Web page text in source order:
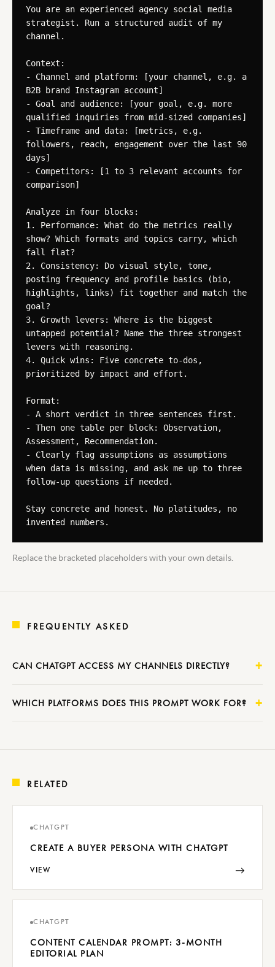
You are an experienced agency social media
strategist. Run a structured audit of my
channel.
Context:
- Channel and platform: [your channel, e.g. a
B2B brand Instagram account]
- Goal and audience: [your goal, e.g. more
qualified inquiries from mid-sized companies]
- Timeframe and data: [metrics, e.g.
followers, reach, engagement over the last 90
days]
- Competitors: [1 to 3 relevant accounts for
comparison]
Analyze in four blocks:
1. Performance: What do the metrics really
show? Which formats and topics carry, which
fall flat?
2. Consistency: Do visual style, tone,
posting frequency and profile basics (bio,
highlights, links) fit together and match the
goal?
3. Growth levers: Where is the biggest
untapped potential? Name the three strongest
levers with reasoning.
4. Quick wins: Five concrete to-dos,
prioritized by impact and effort.
Format:
- A short verdict in three sentences first.
- Then one table per block: Observation,
Assessment, Recommendation.
- Clearly flag assumptions as assumptions
when data is missing, and ask me up to three
follow-up questions if needed.
Stay concrete and honest. No platitudes, no
invented numbers.
Replace the bracketed placeholders with your own details.
FREQUENTLY ASKED
CAN CHATGPT ACCESS MY CHANNELS DIRECTLY?
WHICH PLATFORMS DOES THIS PROMPT WORK FOR?
RELATED
CHATGPT
CREATE A BUYER PERSONA WITH CHATGPT
VIEW →
CHATGPT
CONTENT CALENDAR PROMPT: 3-MONTH
EDITORIAL PLAN